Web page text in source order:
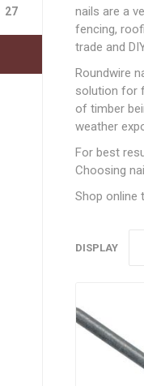
Brick Reinforcement
Building Restraint
Joist Hangers & Hip
Miscellaneous
Metalwork
Wall & Frame Ties
Concrete Lintels
Standard Block Paving
LANDSCAPING
Softwood Flooring
Softwood Mouldings
Drainage Channel
Rainwater &
CONCRETE
JerriCans
Gorilla Tubs
Carpet & Floor
Cleaners & Wipes
Masking Tapes
Sanding, Abrasives
Chemical Fixing &
Foam
General Purpose
High Strength
FIXINGS
Fire Spares
Logs & Kindling
nails are a
fencing,
trade and
Roundwire
solution for
of timber
weather
For best
Choosing
Shop online
DISPLAY
27